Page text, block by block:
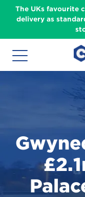
The UKs favourite
delivery as